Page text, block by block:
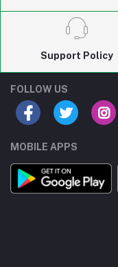
Support Policy
FOLLOW US
MOBILE APPS